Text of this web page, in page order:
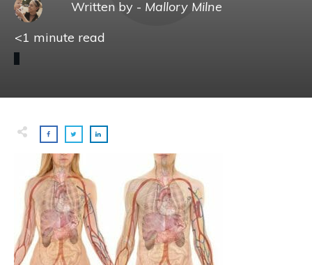
Written by - Mallory Milne
<1 minute read